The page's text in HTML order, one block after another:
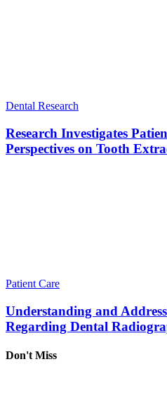
Dental Research
Research Investigates
Perspectives on Tooth
Patient Care
Understanding and
Regarding Dental
Don't Miss